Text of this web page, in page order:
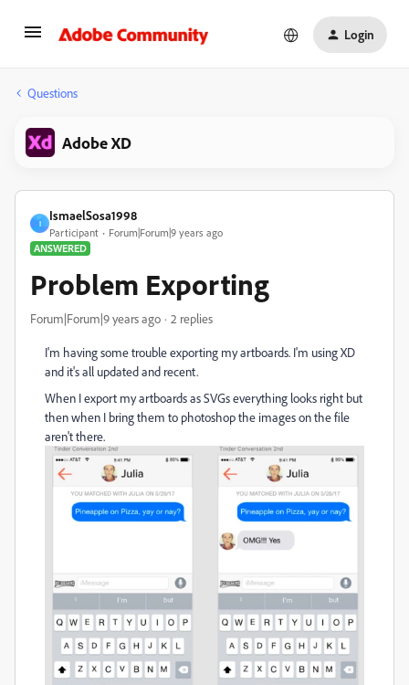
Login
Questions
Adobe XD
I
IsmaelSosa1998
Participant
Forum|Forum|9 years ago
ANSWERED
Problem Exporting
Forum|Forum|9 years ago 2 replies
I'm having some trouble exporting my artboards. I'm using XD
and it's all updated and recent.
When I export my artboards as SVGs everything looks right but
then when I bring them to photoshop the images on the file
aren't there.